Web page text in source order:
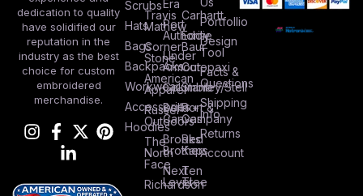
dedication to quality
have solidified our
reputation in the
industry as the best
choice for custom
embroidered
merchandise.
Scrubs
Hats
Bags
Backpacks
Workwear
Accessories
Hoodies
Travis
Mathew
Corner
Stone
American
Apparel
Russel
Outdoors
The
North
Face
Richardson
Era
Port
Authority
Under
Armour
Columbia
Bella +
Canvas
Brooks
Brothers
Next
Level
Carhartt
Eddie
Baur
Cotopaxi
Stanley/Stell
Port &
Company
Red
Kap
Ten
Tree
Portfollio
Design
Tool
Facts &
Questions
Shipping
Info
Returns
Account